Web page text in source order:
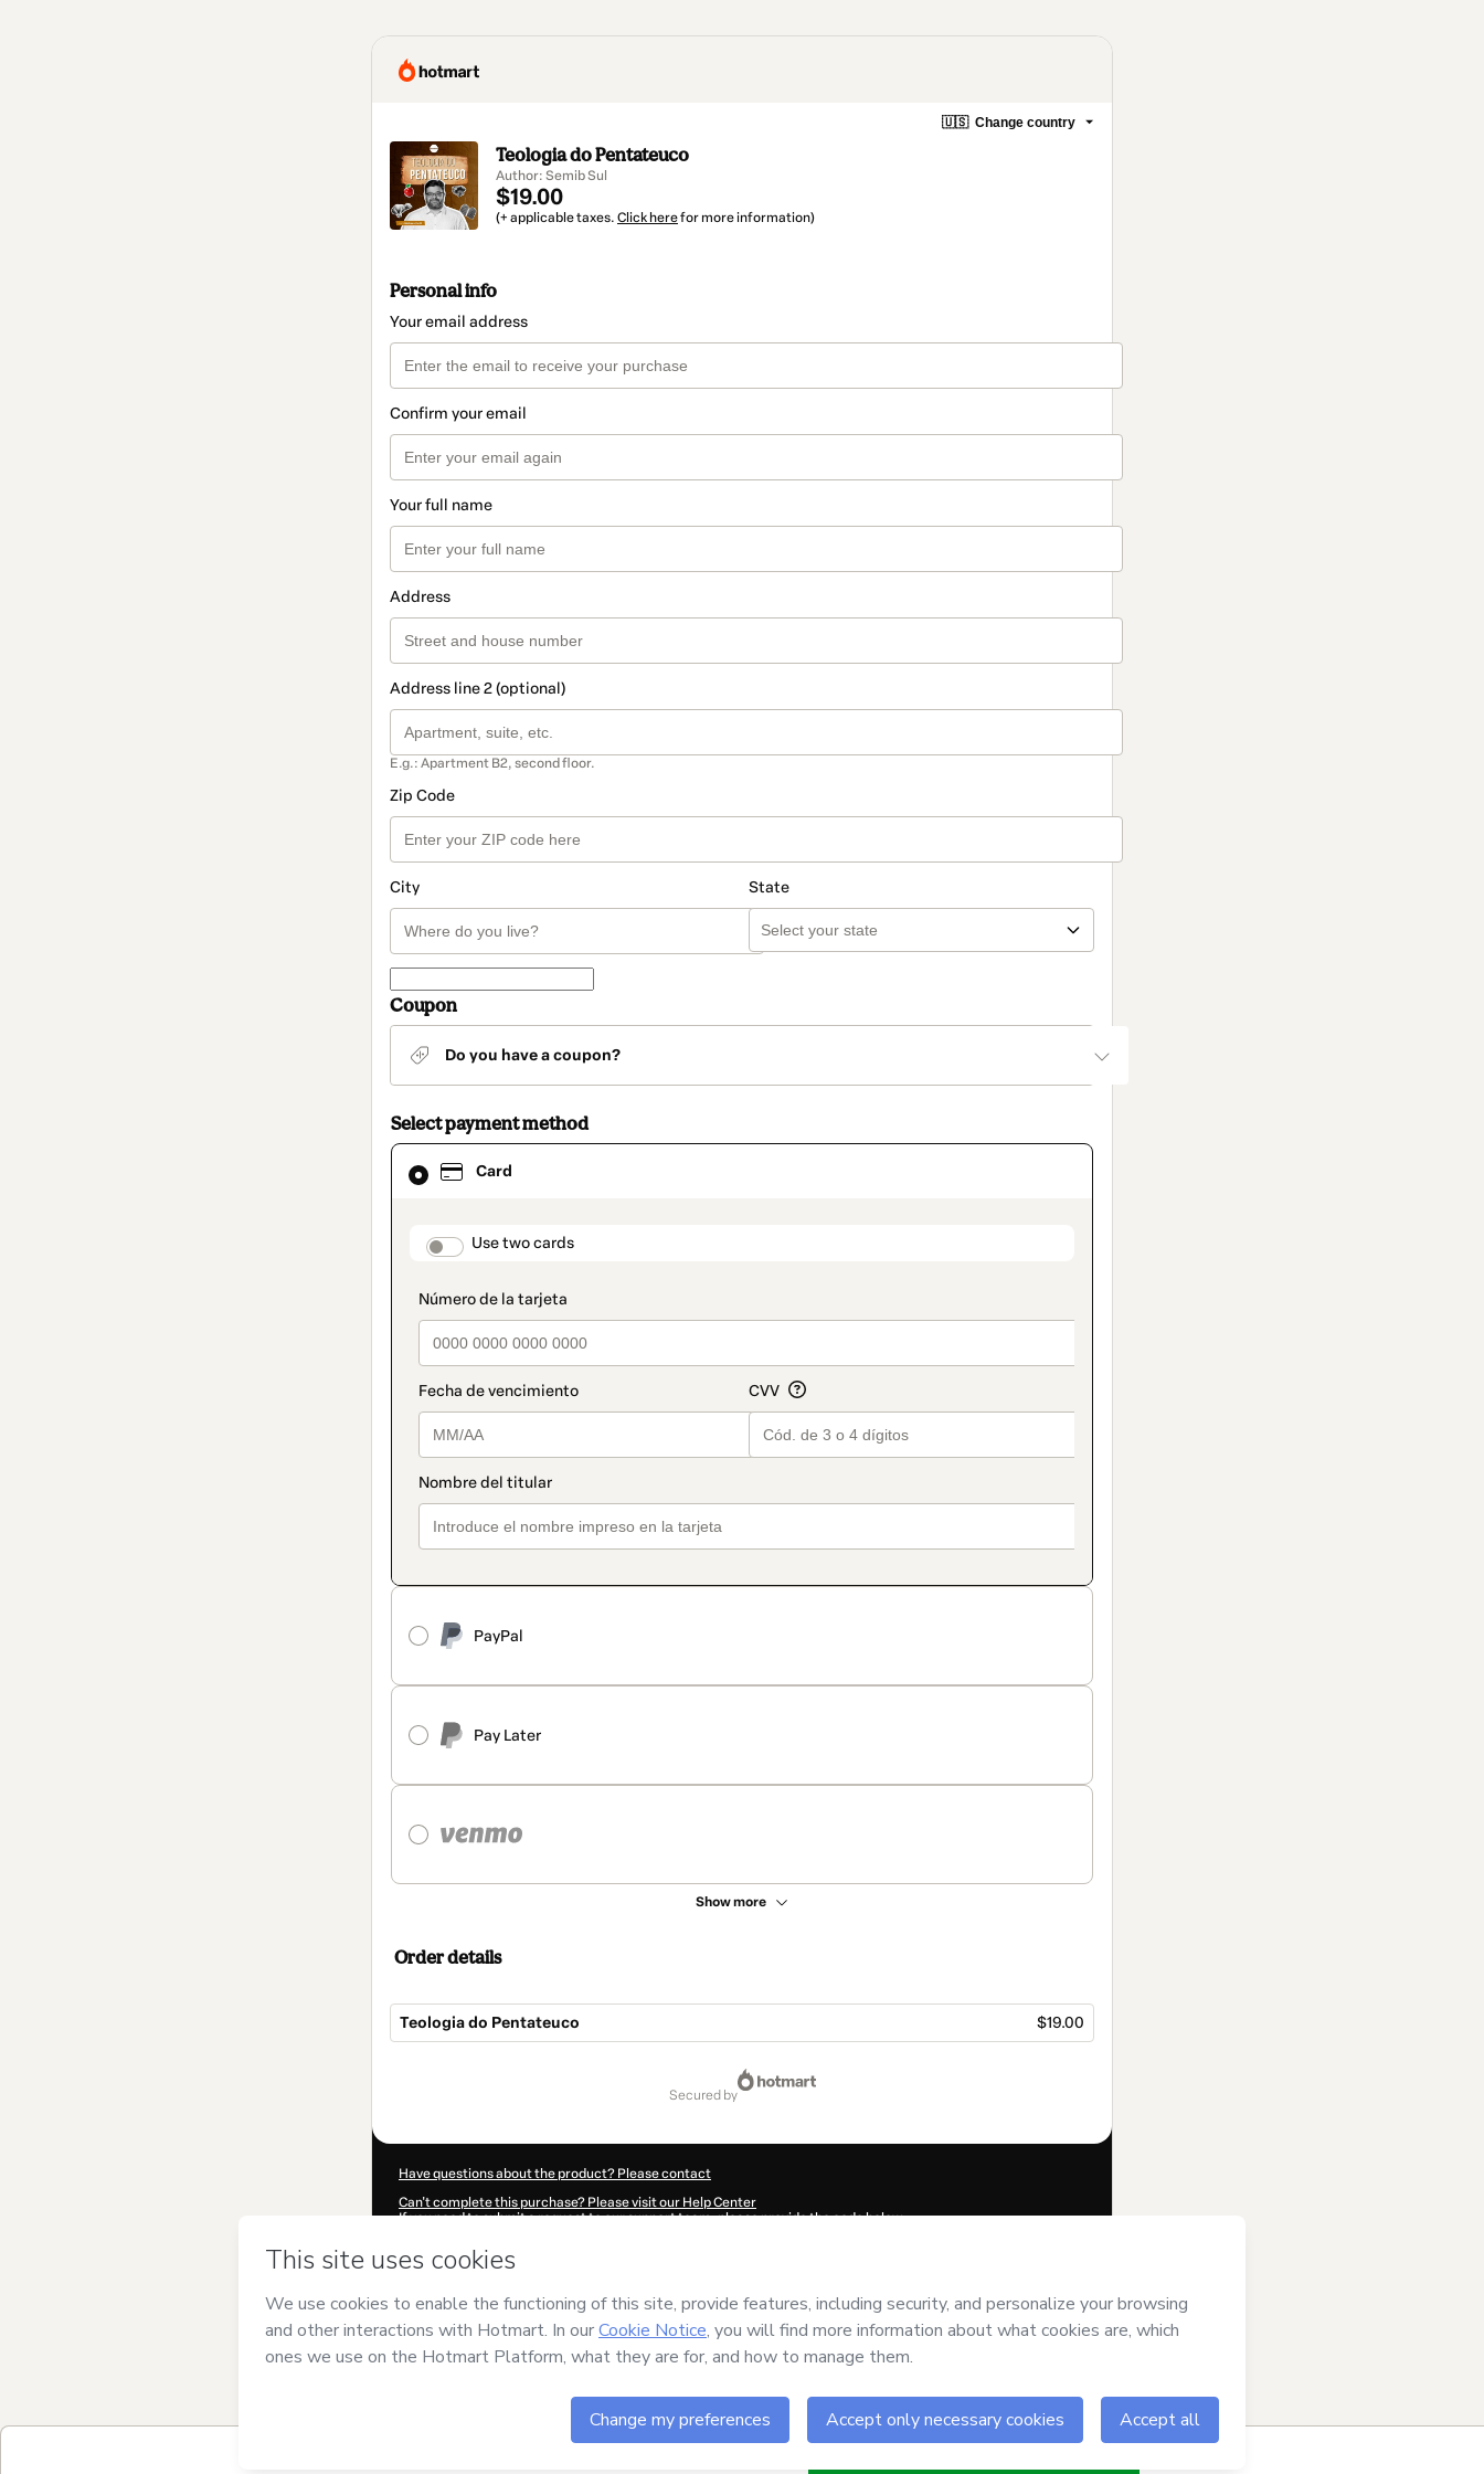
🇺🇸 Change country
Teologia do Pentateuco
Author: Semib Sul
$19.00
(+ applicable taxes. Click herefor more information)
Personal info
Your email address
Confirm your email
Your full name
Address
Address line 2 (optional)
E.g.: Apartment B2, second floor.
Zip Code
City State
Coupon
Do you have a coupon?
Select payment method
Card
payment_data.section_title_v2
Use two cards
PayPal
Pay Later
Show more
Card
selected
method
Order details
Teologia do Pentateuco $19.00
secured by
Have questions about the product? Please contact
Can't complete this purchase? Please visit our Help Center
If you need to submit a request to our support team, please provide the code below:
By clicking 'Buy Now' I declare that I (i) understand that Hotmart is processing this order on behalf ofSemib Sul
and has no responsibility for the content and/or control over it; (ii) agree to Hotmart’s
Policy andother company policiesand (iii) am of legal age or authorized and accompanied by a legal guardian.
Learn more about your purchasehere.